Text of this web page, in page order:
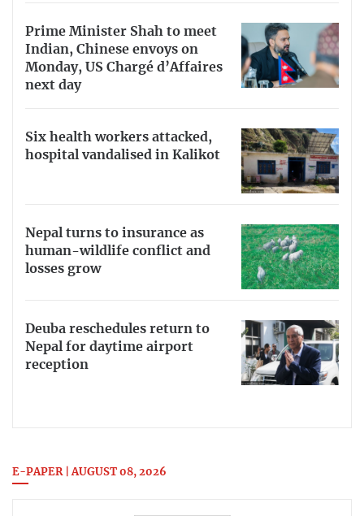
Prime Minister Shah to meet
Indian, Chinese envoys on
Monday, US Chargé d’Affaires
next day
Six health workers attacked,
hospital vandalised in Kalikot
Nepal turns to insurance as
human-wildlife conflict and
losses grow
Deuba reschedules return to
Nepal for daytime airport
reception
E-PAPER | AUGUST 08, 2026